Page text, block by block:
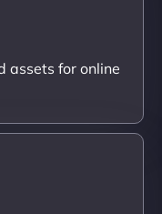
assets for online